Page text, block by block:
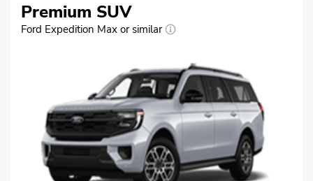
Premium SUV
Ford Expedition Max or similar